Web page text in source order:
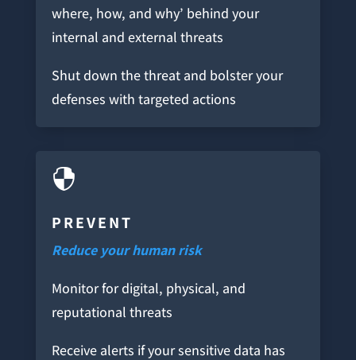
where, how, and why’ behind your
internal and external threats
Shut down the threat and bolster your
defenses with targeted actions

PREVENT
Reduce your human risk
Monitor for digital, physical, and
reputational threats
Receive alerts if your sensitive data has